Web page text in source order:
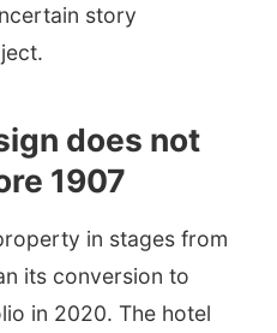
story
does not
1907
in stages from
its conversion to
in 2020. The hotel